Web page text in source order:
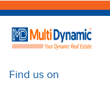
Find us on